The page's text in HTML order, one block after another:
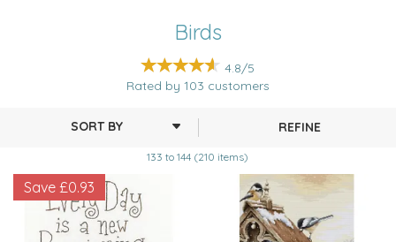
Birds
4.8/5
Rated by 103 customers
133 to 144 (210 items)
REFINE
Save £0.93